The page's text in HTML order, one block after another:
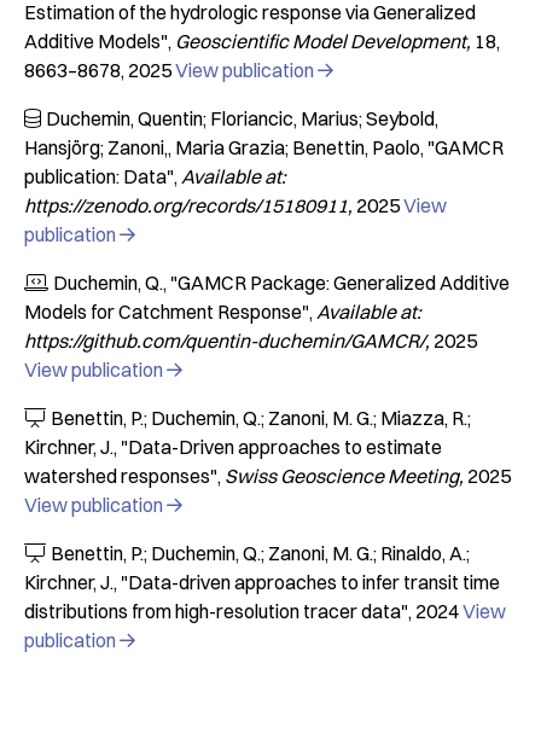
Estimation of the hydrologic response via Generalized
Additive Models" Geoscientific Model Development 18
8663–8678 2025View publication 
 Duchemin, Quentin; Floriancic, Marius; Seybold,
Hansjörg; Zanoni,, Maria Grazia; Benettin, Paolo "GAMCR
publication: Data" Available at:
https://zenodo.org/records/15180911 2025View
publication 
 Duchemin, Q. "GAMCR Package: Generalized Additive
Models for Catchment Response" Available at:
https://github.com/quentin-duchemin/GAMCR/ 2025
View publication 
 Benettin, P.; Duchemin, Q.; Zanoni, M. G.; Miazza, R.;
Kirchner, J. "Data-Driven approaches to estimate
watershed responses" Swiss Geoscience Meeting 2025
View publication 
 Benettin, P.; Duchemin, Q.; Zanoni, M. G.; Rinaldo, A.;
Kirchner, J. "Data-driven approaches to infer transit time
distributions from high-resolution tracer data" 2024View
publication 